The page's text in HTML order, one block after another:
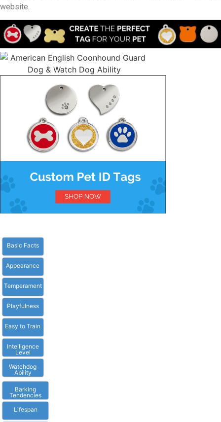
website.
Basic Facts
Appearance
Temperament
Playfulness
Easy to Train
Intelligence
Level
Watchdog
Ability
Barking
Tendencies
Lifespan